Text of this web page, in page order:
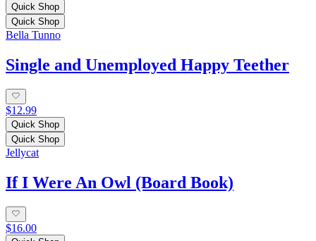
Quick Shop
Quick Shop
Bella Tunno
Single and Unemployed Happy Teether
$12.99
Quick Shop
Quick Shop
Jellycat
If I Were An Owl (Board Book)
$16.00